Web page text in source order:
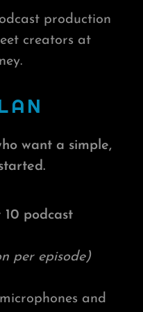
production
creators at
want a simple,
10 podcast
per episode)
and